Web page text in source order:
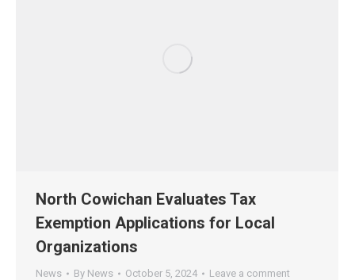
North Cowichan Evaluates Tax
Exemption Applications for Local
Organizations
News By News October 5, 2024 Leave a comment